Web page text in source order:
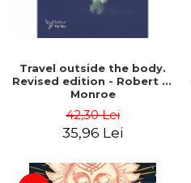
Travel outside the body.
Revised edition - Robert A.
Monroe
42,30 Lei
35,96 Lei